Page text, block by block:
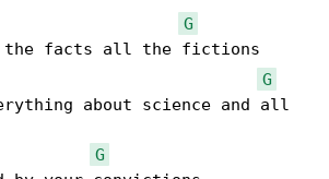
G
facts all the fictions
G
about science and all
G